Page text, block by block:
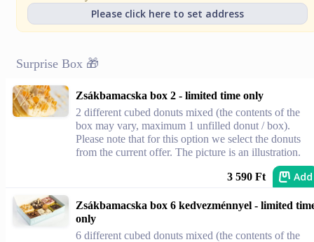
Please click here to set address
Surprise Box 🎁
Zsákbamacska box 2 - limited time only
2 different cubed donuts mixed (the contents of the
box may vary, maximum 1 unfilled donut / box).
Please note that for this option we select the donuts
from the current offer. The picture is an illustration.
3 590 Ft Add
Zsákbamacska box 6 kedvezménnyel - limited
only
6 different cubed donuts mixed (the contents of the